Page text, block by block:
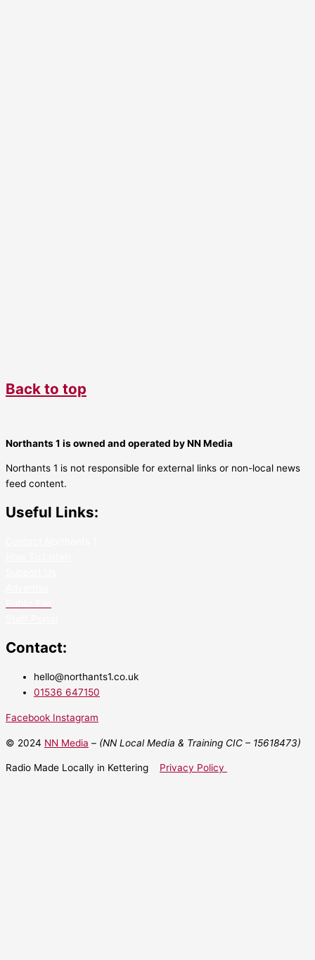
Back to top
Northants 1 is owned and operated by NN Media
Northants 1 is not responsible for external links or non-local news
feed content.
Useful Links:
Contact:
hello@northants1.co.uk
01536 647150
Facebook Instagram
© 2024 NN Media – (NN Local Media & Training CIC – 15618473)
Radio Made Locally in Kettering Privacy Policy